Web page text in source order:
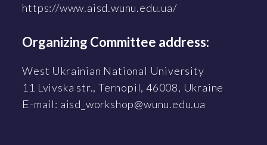
https://www.aisd.wunu.edu.ua/
Organizing Committee address:
West Ukrainian National University
11 Lvivska str., Ternopil, 46008, Ukraine
Е-mail: aisd_workshop@wunu.edu.ua